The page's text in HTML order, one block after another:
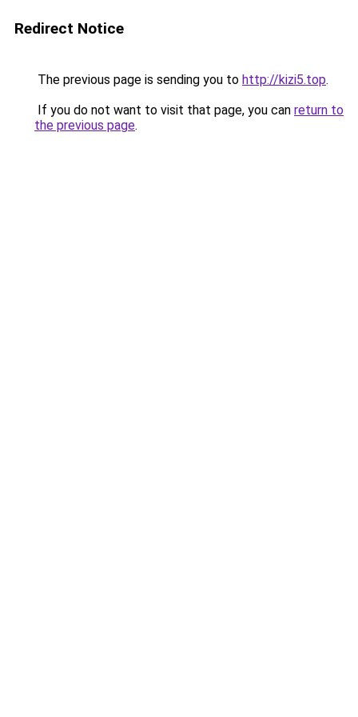
Redirect Notice
The previous page is sending you to http://kizi5.top.
If you do not want to visit that page, you can return to
the previous page.